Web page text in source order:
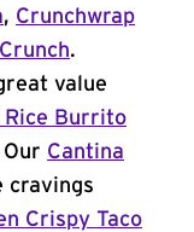
, Crunchwrap
.
value
Rice Burrito
Our Cantina
cravings
Crispy Taco